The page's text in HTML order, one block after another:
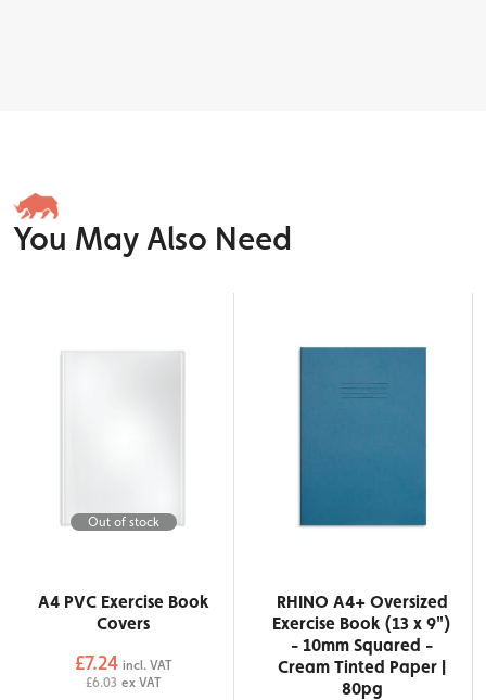
You May Also Need
Out of stock
A4 PVC Exercise Book
Covers
£7.24 incl. VAT
£6.03 ex VAT
RHINO A4+ Oversized
Exercise Book (13 x 9")
- 10mm Squared -
Cream Tinted Paper |
80pg